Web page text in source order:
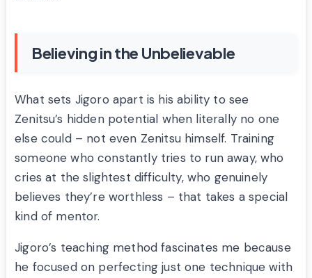
Believing in the Unbelievable
What sets Jigoro apart is his ability to see
Zenitsu’s hidden potential when literally no one
else could – not even Zenitsu himself. Training
someone who constantly tries to run away, who
cries at the slightest difficulty, who genuinely
believes they’re worthless – that takes a special
kind of mentor.
Jigoro’s teaching method fascinates me because
he focused on perfecting just one technique with